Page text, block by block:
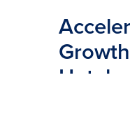
Uptake